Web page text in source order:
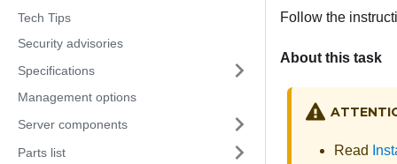
Tech Tips
Security advisories
Specifications
Management options
Server components
Parts list
Follow the
About this task
Read